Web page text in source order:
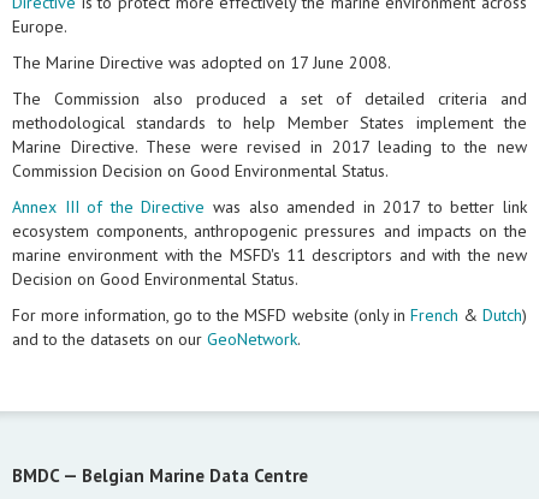
Europe.
The Marine Directive was adopted on 17 June 2008.
The Commission also produced a set of detailed criteria and
methodological standards to help Member States implement the
Marine Directive. These were revised in 2017 leading to the new
Commission Decision on Good Environmental Status.
Annex III of the Directive was also amended in 2017 to better link
ecosystem components, anthropogenic pressures and impacts on the
marine environment with the MSFD's 11 descriptors and with the new
Decision on Good Environmental Status.
For more information, go to the MSFD website (only in French &Dutch)
and to the datasets on our GeoNetwork.
BMDC — Belgian Marine Data Centre